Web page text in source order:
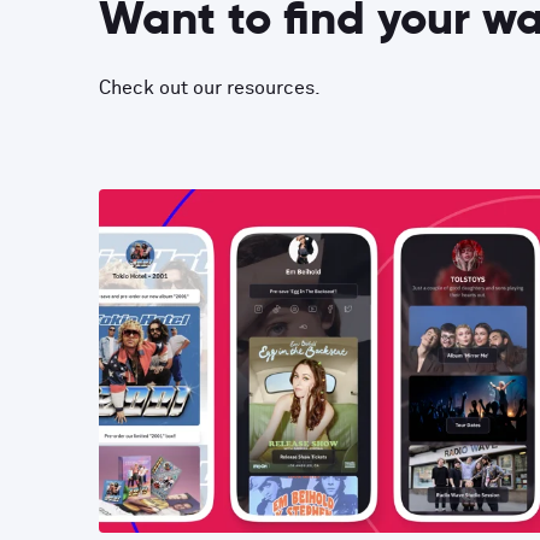
Want to find your
Check out our resources.